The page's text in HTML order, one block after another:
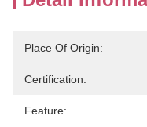
Place Of Origin:
Certification:
Feature: